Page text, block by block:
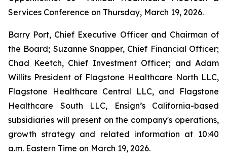
Services Conference on Thursday, March 19, 2026.
Barry Port, Chief Executive Officer and Chairman of
the Board; Suzanne Snapper, Chief Financial Officer;
Chad Keetch, Chief Investment Officer; and Adam
Willits President of Flagstone Healthcare North LLC,
Flagstone Healthcare Central LLC, and Flagstone
Healthcare South LLC, Ensign’s California-based
subsidiaries will present on the company's operations,
growth strategy and related information at 10:40
a.m. Eastern Time on March 19, 2026.